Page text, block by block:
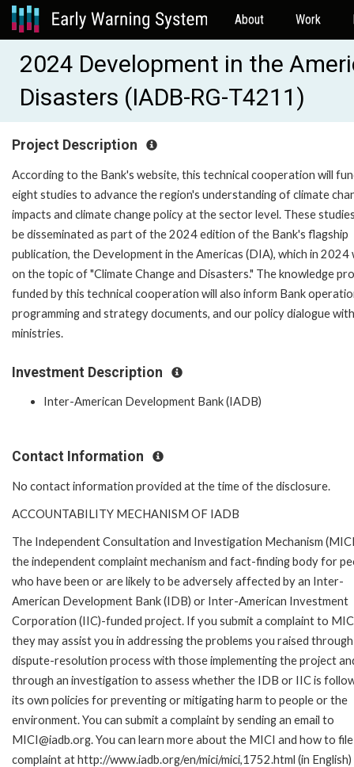
About Work
2024 Development in the
Disasters (IADB-RG-T4211)
Project Description
According to the Bank's website, this technical cooperation will
eight studies to advance the region's understanding of climate
impacts and climate change policy at the sector level. These
be disseminated as part of the 2024 edition of the Bank's flagship
publication, the Development in the Americas (DIA), which in 2024
on the topic of "Climate Change and Disasters." The knowledge
funded by this technical cooperation will also inform Bank
programming and strategy documents, and our policy dialogue
ministries.
Investment Description
Inter-American Development Bank (IADB)
Contact Information
No contact information provided at the time of the disclosure.
ACCOUNTABILITY MECHANISM OF IADB
The Independent Consultation and Investigation Mechanism
the independent complaint mechanism and fact-finding body for
who have been or are likely to be adversely affected by an Inter-
American Development Bank (IDB) or Inter-American Investment
Corporation (IIC)-funded project. If you submit a complaint to
they may assist you in addressing the problems you raised
dispute-resolution process with those implementing the project
through an investigation to assess whether the IDB or IIC is
its own policies for preventing or mitigating harm to people or the
environment. You can submit a complaint by sending an email to
MICI@iadb.org. You can learn more about the MICI and how to
complaint at http://www.iadb.org/en/mici/mici,1752.html (in